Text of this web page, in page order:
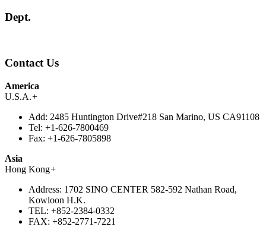
Dept.
Contact Us
America
U.S.A.+
Add: 2485 Huntington Drive#218 San Marino, US CA91108
Tel: +1-626-7800469
Fax: +1-626-7805898
Asia
Hong Kong+
Address: 1702 SINO CENTER 582-592 Nathan Road,
Kowloon H.K.
TEL: +852-2384-0332
FAX: +852-2771-7221